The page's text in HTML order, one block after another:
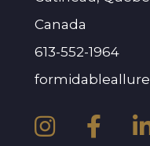
Canada
613-552-1964